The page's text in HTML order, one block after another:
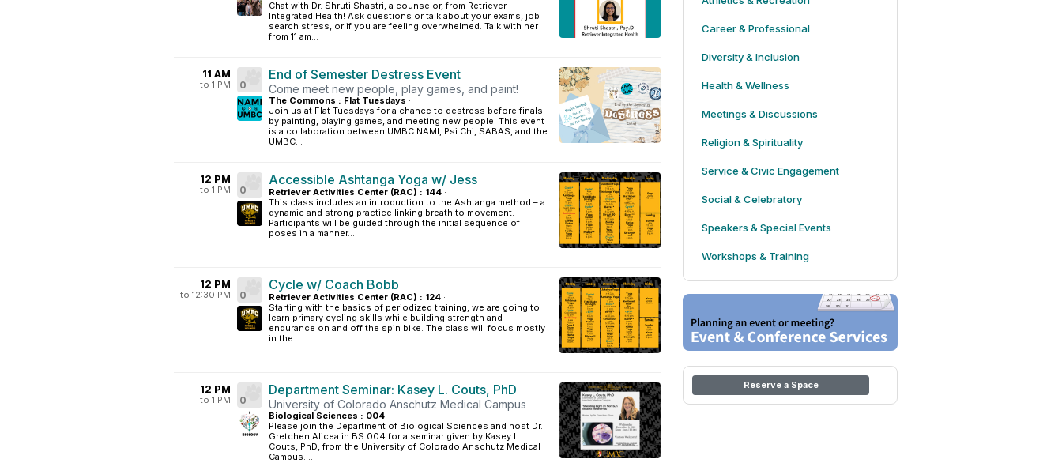
Chat with Dr. Shruti Shastri, a counselor, from Retriever
Integrated Health! Ask questions or talk about your exams, job
search stress, or if you are feeling overwhelmed. Talk with her
from 11 am...
11 AM
to 1 PM 0
End of Semester Destress Event
Come meet new people, play games, and paint!
The Commons : Flat Tuesdays ·
Join us at Flat Tuesdays for a chance to destress before finals
by painting, playing games, and meeting new people! This event
is a collaboration between UMBC NAMI, Psi Chi, SABAS, and the
UMBC...
12 PM
to 1 PM 0
Accessible Ashtanga Yoga w/ Jess
Retriever Activities Center (RAC) : 144 ·
This class includes an introduction to the Ashtanga method – a
dynamic and strong practice linking breath to movement.
Participants will be guided through the initial sequence of
poses in a manner...
12 PM
to 12:30 PM 0
Cycle w/ Coach Bobb
Retriever Activities Center (RAC) : 124 ·
Starting with the basics of periodized training, we are going to
learn primary cycling skills while building strength and
endurance on and off the spin bike. The class will focus mostly
in the...
12 PM
to 1 PM 0
Department Seminar: Kasey L. Couts, PhD
University of Colorado Anschutz Medical Campus
Biological Sciences : 004 ·
Please join the Department of Biological Sciences and host Dr.
Gretchen Alicea in BS 004 for a seminar given by Kasey L.
Couts, PhD, from the University of Colorado Anschutz Medical
Campus....
Career & Professional
Diversity & Inclusion
Health & Wellness
Meetings & Discussions
Religion & Spirituality
Service & Civic Engagement
Social & Celebratory
Speakers & Special Events
Workshops & Training
Reserve a Space